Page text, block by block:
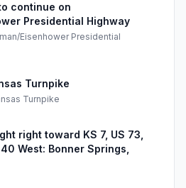
continue on
Presidential Highway
Eisenhower Presidential
Turnpike
Turnpike
right toward KS 7, US 73,
West: Bonner Springs,